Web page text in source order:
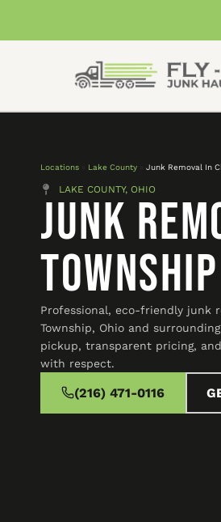
Locations Lake County Junk Removal In
LAKE COUNTY, OHIO
Junk
Township
Professional, eco-friendly junk
Township, Ohio and
pickup, transparent pricing,
with respect.
(216) 471-0116